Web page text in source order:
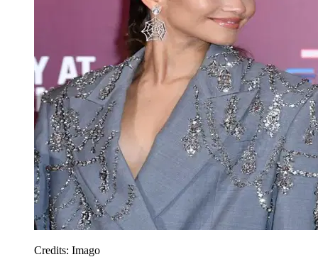
Credits: Imago